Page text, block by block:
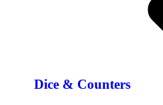
Dice & Counters